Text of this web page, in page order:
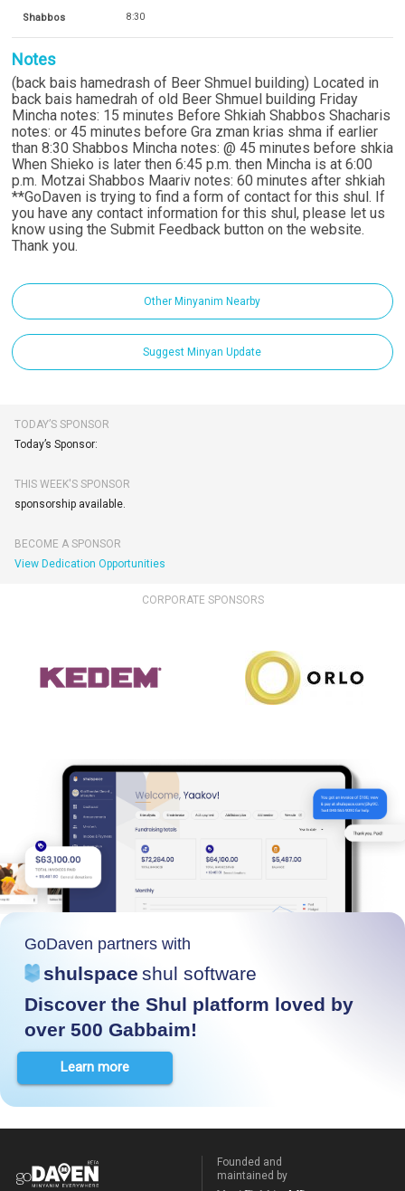
Shabbos 8:30
Notes
(back bais hamedrash of Beer Shmuel building) Located in
back bais hamedrah of old Beer Shmuel building Friday
Mincha notes: 15 minutes Before Shkiah Shabbos Shacharis
notes: or 45 minutes before Gra zman krias shma if earlier
than 8:30 Shabbos Mincha notes: @ 45 minutes before shkia
When Shieko is later then 6:45 p.m. then Mincha is at 6:00
p.m. Motzai Shabbos Maariv notes: 60 minutes after shkiah
**GoDaven is trying to find a form of contact for this shul. If
you have any contact information for this shul, please let us
know using the Submit Feedback button on the website.
Thank you.
Other Minyanim Nearby
Suggest Minyan Update
TODAY’S SPONSOR
Today’s Sponsor:
THIS WEEK'S SPONSOR
sponsorship available.
BECOME A SPONSOR
View Dedication Opportunities
CORPORATE SPONSORS
GoDaven partners with
shulspace shul software
Discover the Shul platform loved by
over 500 Gabbaim!
Learn more
Founded and
maintained by